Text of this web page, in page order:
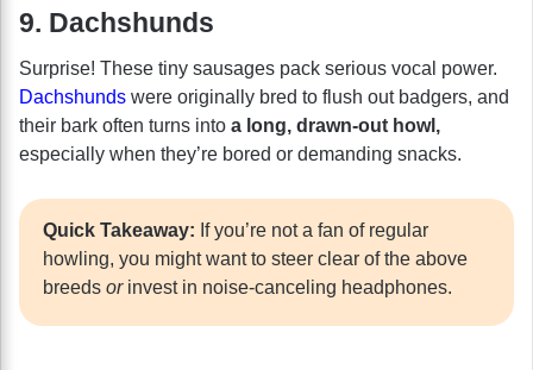
9. Dachshunds
Surprise! These tiny sausages pack serious vocal power.
Dachshunds were originally bred to flush out badgers, and
their bark often turns into a long, drawn-out howl,
especially when they’re bored or demanding snacks.
Quick Takeaway: If you’re not a fan of regular
howling, you might want to steer clear of the above
breeds orinvest in noise-canceling headphones.